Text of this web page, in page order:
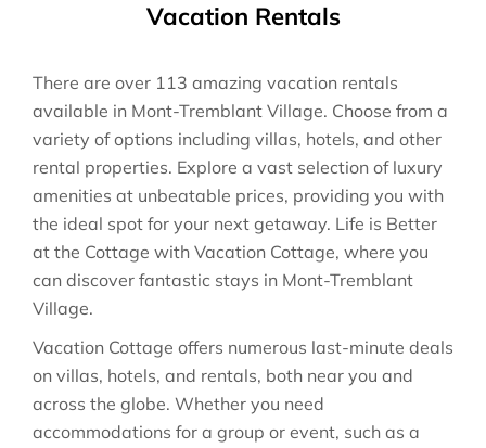
Vacation Rentals
There are over 113 amazing vacation rentals
available in Mont-Tremblant Village. Choose from a
variety of options including villas, hotels, and other
rental properties. Explore a vast selection of luxury
amenities at unbeatable prices, providing you with
the ideal spot for your next getaway. Life is Better
at the Cottage with Vacation Cottage, where you
can discover fantastic stays in Mont-Tremblant
Village.
Vacation Cottage offers numerous last-minute deals
on villas, hotels, and rentals, both near you and
across the globe. Whether you need
accommodations for a group or event, such as a